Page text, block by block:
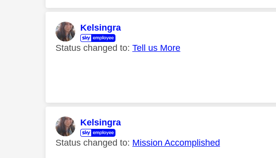
Kelsingra
Status changed to: Tell us More
Kelsingra
Status changed to: Mission Accomplished